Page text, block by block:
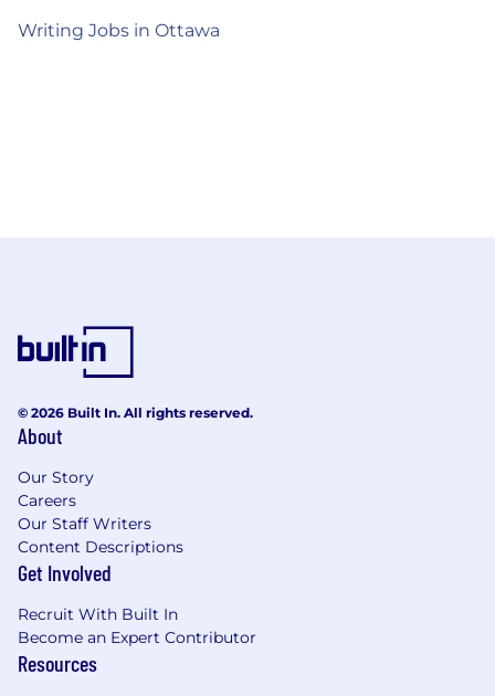
Writing Jobs in Ottawa
© 2026 Built In. All rights reserved.
About
Our Story
Careers
Our Staff Writers
Content Descriptions
Get Involved
Recruit With Built In
Become an Expert Contributor
Resources